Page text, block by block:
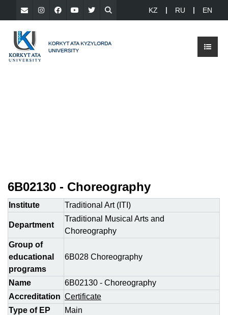
KZ RU EN
6В02130 - Choreography
Institute Traditional Art (ITI)
Department
Traditional Musical Arts and
Choreography
Group of
educational
programs
6В028 Choreography
Name
6В02130 - Choreography
Accreditation Certificate
Type of EP
Main